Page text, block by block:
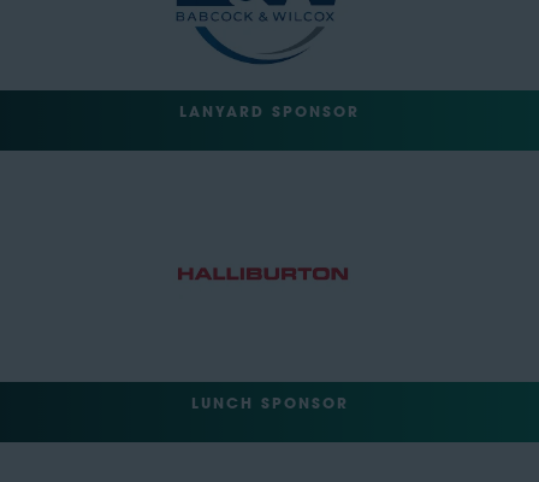
LANYARD SPONSOR
LUNCH SPONSOR